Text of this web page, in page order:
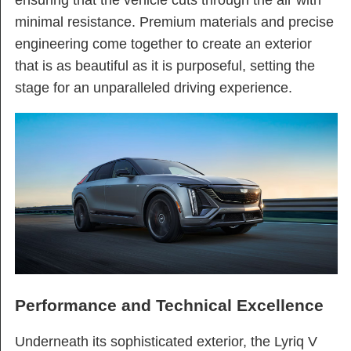
minimal resistance. Premium materials and precise
engineering come together to create an exterior
that is as beautiful as it is purposeful, setting the
stage for an unparalleled driving experience.
Performance and Technical Excellence
Underneath its sophisticated exterior, the Lyriq V